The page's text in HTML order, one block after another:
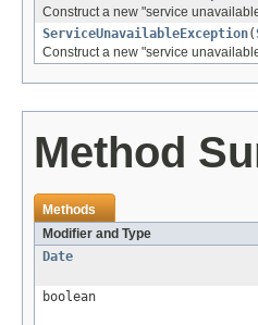
Construct a new "service
ServiceUnavailableException(
Construct a new "service
Method
Methods
Modifier and Type
Date
boolean